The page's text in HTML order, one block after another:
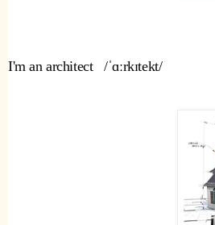
I'm an architect   /ˈɑːrkɪtekt/